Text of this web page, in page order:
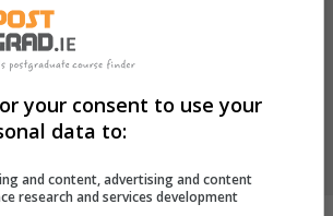
your consent to use your
data to:
and content, advertising and content
research and services development